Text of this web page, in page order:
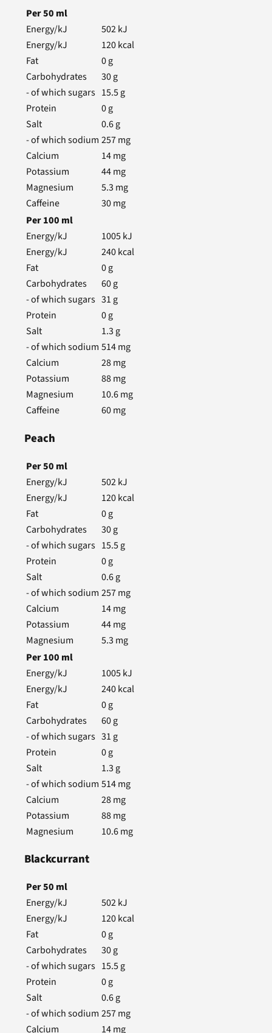
Per50 ml
Energy/kJ
502kJ
Energy/kJ
120kcal
Fat
0g
Carbohydrates
30g
- of which sugars 15.5g
Protein
0g
Salt
0.6g
- of which sodium 257mg
Calcium
14mg
Potassium
44mg
Magnesium
5.3 mg
Caffeine
30mg
Per100 ml
Energy/kJ
1005kJ
Energy/kJ
240kcal
Fat
0g
Carbohydrates
60g
- of which sugars 31 g
Protein
0g
Salt
1.3 g
- of which sodium 514mg
Calcium
28mg
Potassium
88mg
Magnesium
10.6mg
Caffeine
60mg
Peach
Per50 ml
Energy/kJ
502kJ
Energy/kJ
120kcal
Fat
0g
Carbohydrates
30g
- of which sugars 15.5g
Protein
0g
Salt
0.6g
- of which sodium 257mg
Calcium
14mg
Potassium
44mg
Magnesium
5.3 mg
Per100 ml
Energy/kJ
1005kJ
Energy/kJ
240kcal
Fat
0g
Carbohydrates
60g
- of which sugars 31 g
Protein
0g
Salt
1.3 g
- of which sodium 514mg
Calcium
28mg
Potassium
88mg
Magnesium
10.6mg
Blackcurrant
Per50 ml
Energy/kJ
502kJ
Energy/kJ
120kcal
Fat
0g
Carbohydrates
30g
- of which sugars 15.5g
Protein
0g
Salt
0.6g
- of which sodium 257mg
Calcium
14mg